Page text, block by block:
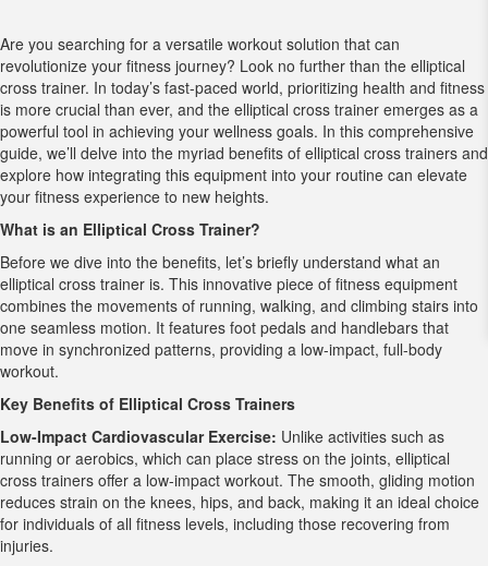
Are you searching for a versatile workout solution that can
revolutionize your fitness journey? Look no further than the elliptical
cross trainer. In today’s fast-paced world, prioritizing health and fitness
is more crucial than ever, and the elliptical cross trainer emerges as a
powerful tool in achieving your wellness goals. In this comprehensive
guide, we’ll delve into the myriad benefits of elliptical cross trainers and
explore how integrating this equipment into your routine can elevate
your fitness experience to new heights.
What is an Elliptical Cross Trainer?
Before we dive into the benefits, let’s briefly understand what an
elliptical cross trainer is. This innovative piece of fitness equipment
combines the movements of running, walking, and climbing stairs into
one seamless motion. It features foot pedals and handlebars that
move in synchronized patterns, providing a low-impact, full-body
workout.
Key Benefits of Elliptical Cross Trainers
Low-Impact Cardiovascular Exercise: Unlike activities such as
running or aerobics, which can place stress on the joints, elliptical
cross trainers offer a low-impact workout. The smooth, gliding motion
reduces strain on the knees, hips, and back, making it an ideal choice
for individuals of all fitness levels, including those recovering from
injuries.